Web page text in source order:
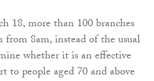
18, more than 100 branches
8am, instead of the usual
whether it is an effective
to people aged 70 and above